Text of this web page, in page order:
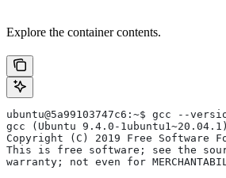
Explore the container contents.
ubuntu@5a99103747c6:~$ gcc --
gcc (Ubuntu 9.4.0-
Copyright (C) 2019 Free Software
This is free software; see the
warranty; not even for